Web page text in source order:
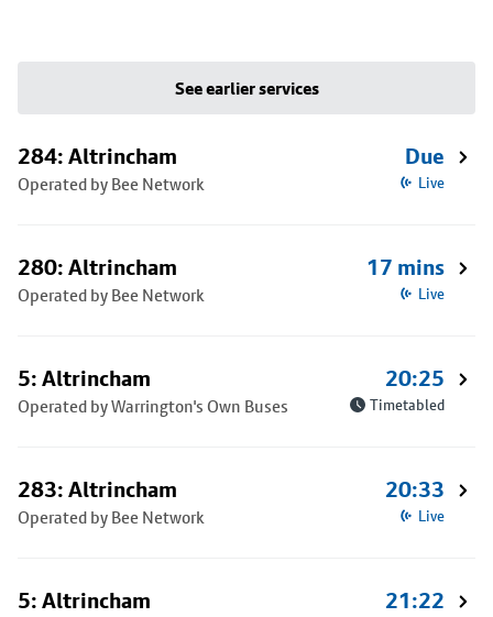
See earlier services
284: Altrincham
Operated by Bee Network
Due
Live
280: Altrincham
Operated by Bee Network
17 mins
Live
5: Altrincham
Operated by Warrington's Own Buses
20:25
Timetabled
283: Altrincham
Operated by Bee Network
20:33
Live
5: Altrincham 21:22